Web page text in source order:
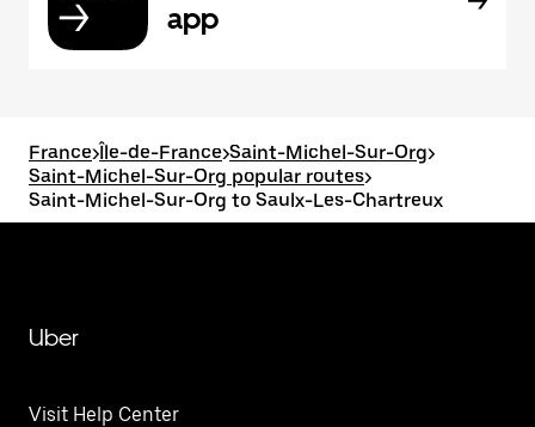
app
France>Île-de-France>Saint-Michel-Sur-Org>
Saint-Michel-Sur-Org popular routes>
Saint-Michel-Sur-Org to Saulx-Les-Chartreux
Uber
Visit Help Center